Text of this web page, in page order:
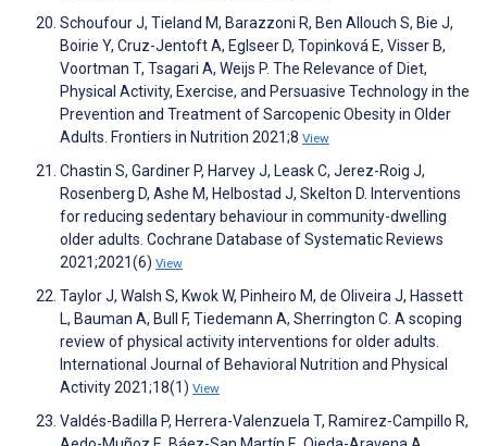
Schoufour J, Tieland M, Barazzoni R, Ben Allouch S, Bie J,
Boirie Y, Cruz-Jentoft A, Eglseer D, Topinková E, Visser B,
Voortman T, Tsagari A, Weijs P. The Relevance of Diet,
Physical Activity, Exercise, and Persuasive Technology in the
Prevention and Treatment of Sarcopenic Obesity in Older
Adults. Frontiers in Nutrition 2021;8 View
Chastin S, Gardiner P, Harvey J, Leask C, Jerez-Roig J,
Rosenberg D, Ashe M, Helbostad J, Skelton D. Interventions
for reducing sedentary behaviour in community-dwelling
older adults. Cochrane Database of Systematic Reviews
2021;2021(6) View
Taylor J, Walsh S, Kwok W, Pinheiro M, de Oliveira J, Hassett
L, Bauman A, Bull F, Tiedemann A, Sherrington C. A scoping
review of physical activity interventions for older adults.
International Journal of Behavioral Nutrition and Physical
Activity 2021;18(1) View
Valdés-Badilla P, Herrera-Valenzuela T, Ramirez-Campillo R,